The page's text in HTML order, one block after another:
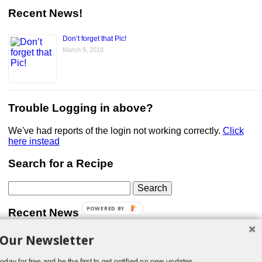
Recent News!
Don’t forget that Pic!
March 9, 2018
Trouble Logging in above?
We've had reports of the login not working correctly. Click
here instead
Search for a Recipe
for:
Recent News
Don’t forget that Pic!
You can link to your website or facebook (or other social
Newsletter
POWERED BY